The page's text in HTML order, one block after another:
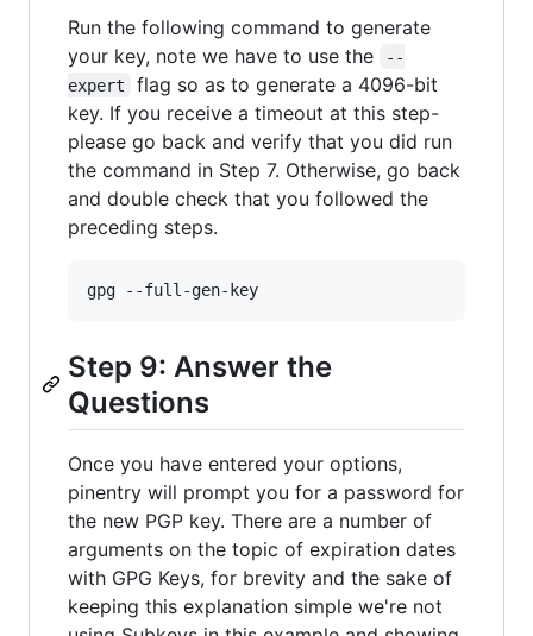
Run the following command to generate
your key, note we have to use the
--
expert
flag so as to generate a 4096-bit
key. If you receive a timeout at this step-
please go back and verify that you did run
the command in Step 7. Otherwise, go back
and double check that you followed the
preceding steps.
Step 9: Answer the
Questions
Once you have entered your options,
pinentry will prompt you for a password for
the new PGP key. There are a number of
arguments on the topic of expiration dates
with GPG Keys, for brevity and the sake of
keeping this explanation simple we're not